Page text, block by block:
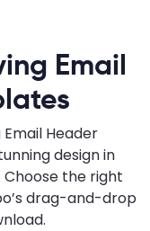
Email
Header
design in
Choose the right
drag-and-drop